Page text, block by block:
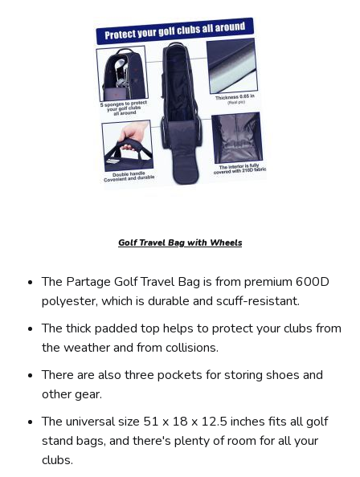
Golf Travel Bag with Wheels
The Partage Golf Travel Bag is from premium 600D
polyester, which is durable and scuff-resistant.
The thick padded top helps to protect your clubs from
the weather and from collisions.
There are also three pockets for storing shoes and
other gear.
The universal size 51 x 18 x 12.5 inches fits all golf
stand bags, and there's plenty of room for all your
clubs.